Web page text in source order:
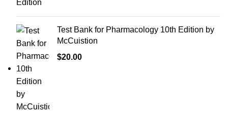
Test Bank for Pharmacology 10th Edition by
McCuistion
$20.00